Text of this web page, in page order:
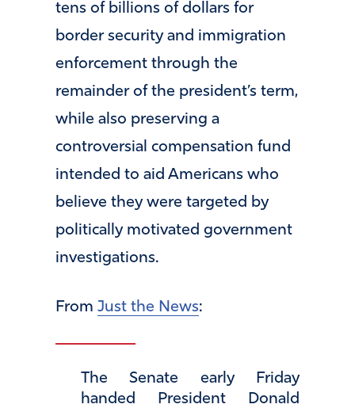
tens of billions of dollars for
border security and immigration
enforcement through the
remainder of the president’s term,
while also preserving a
controversial compensation fund
intended to aid Americans who
believe they were targeted by
politically motivated government
investigations.
From Just the News:
The Senate early Friday
handed President Donald